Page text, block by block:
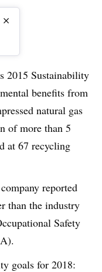
×
2015 Sustainability
benefits from
natural gas
of more than 5
at 67 recycling
reported
than the industry
Safety
goals for 2018: